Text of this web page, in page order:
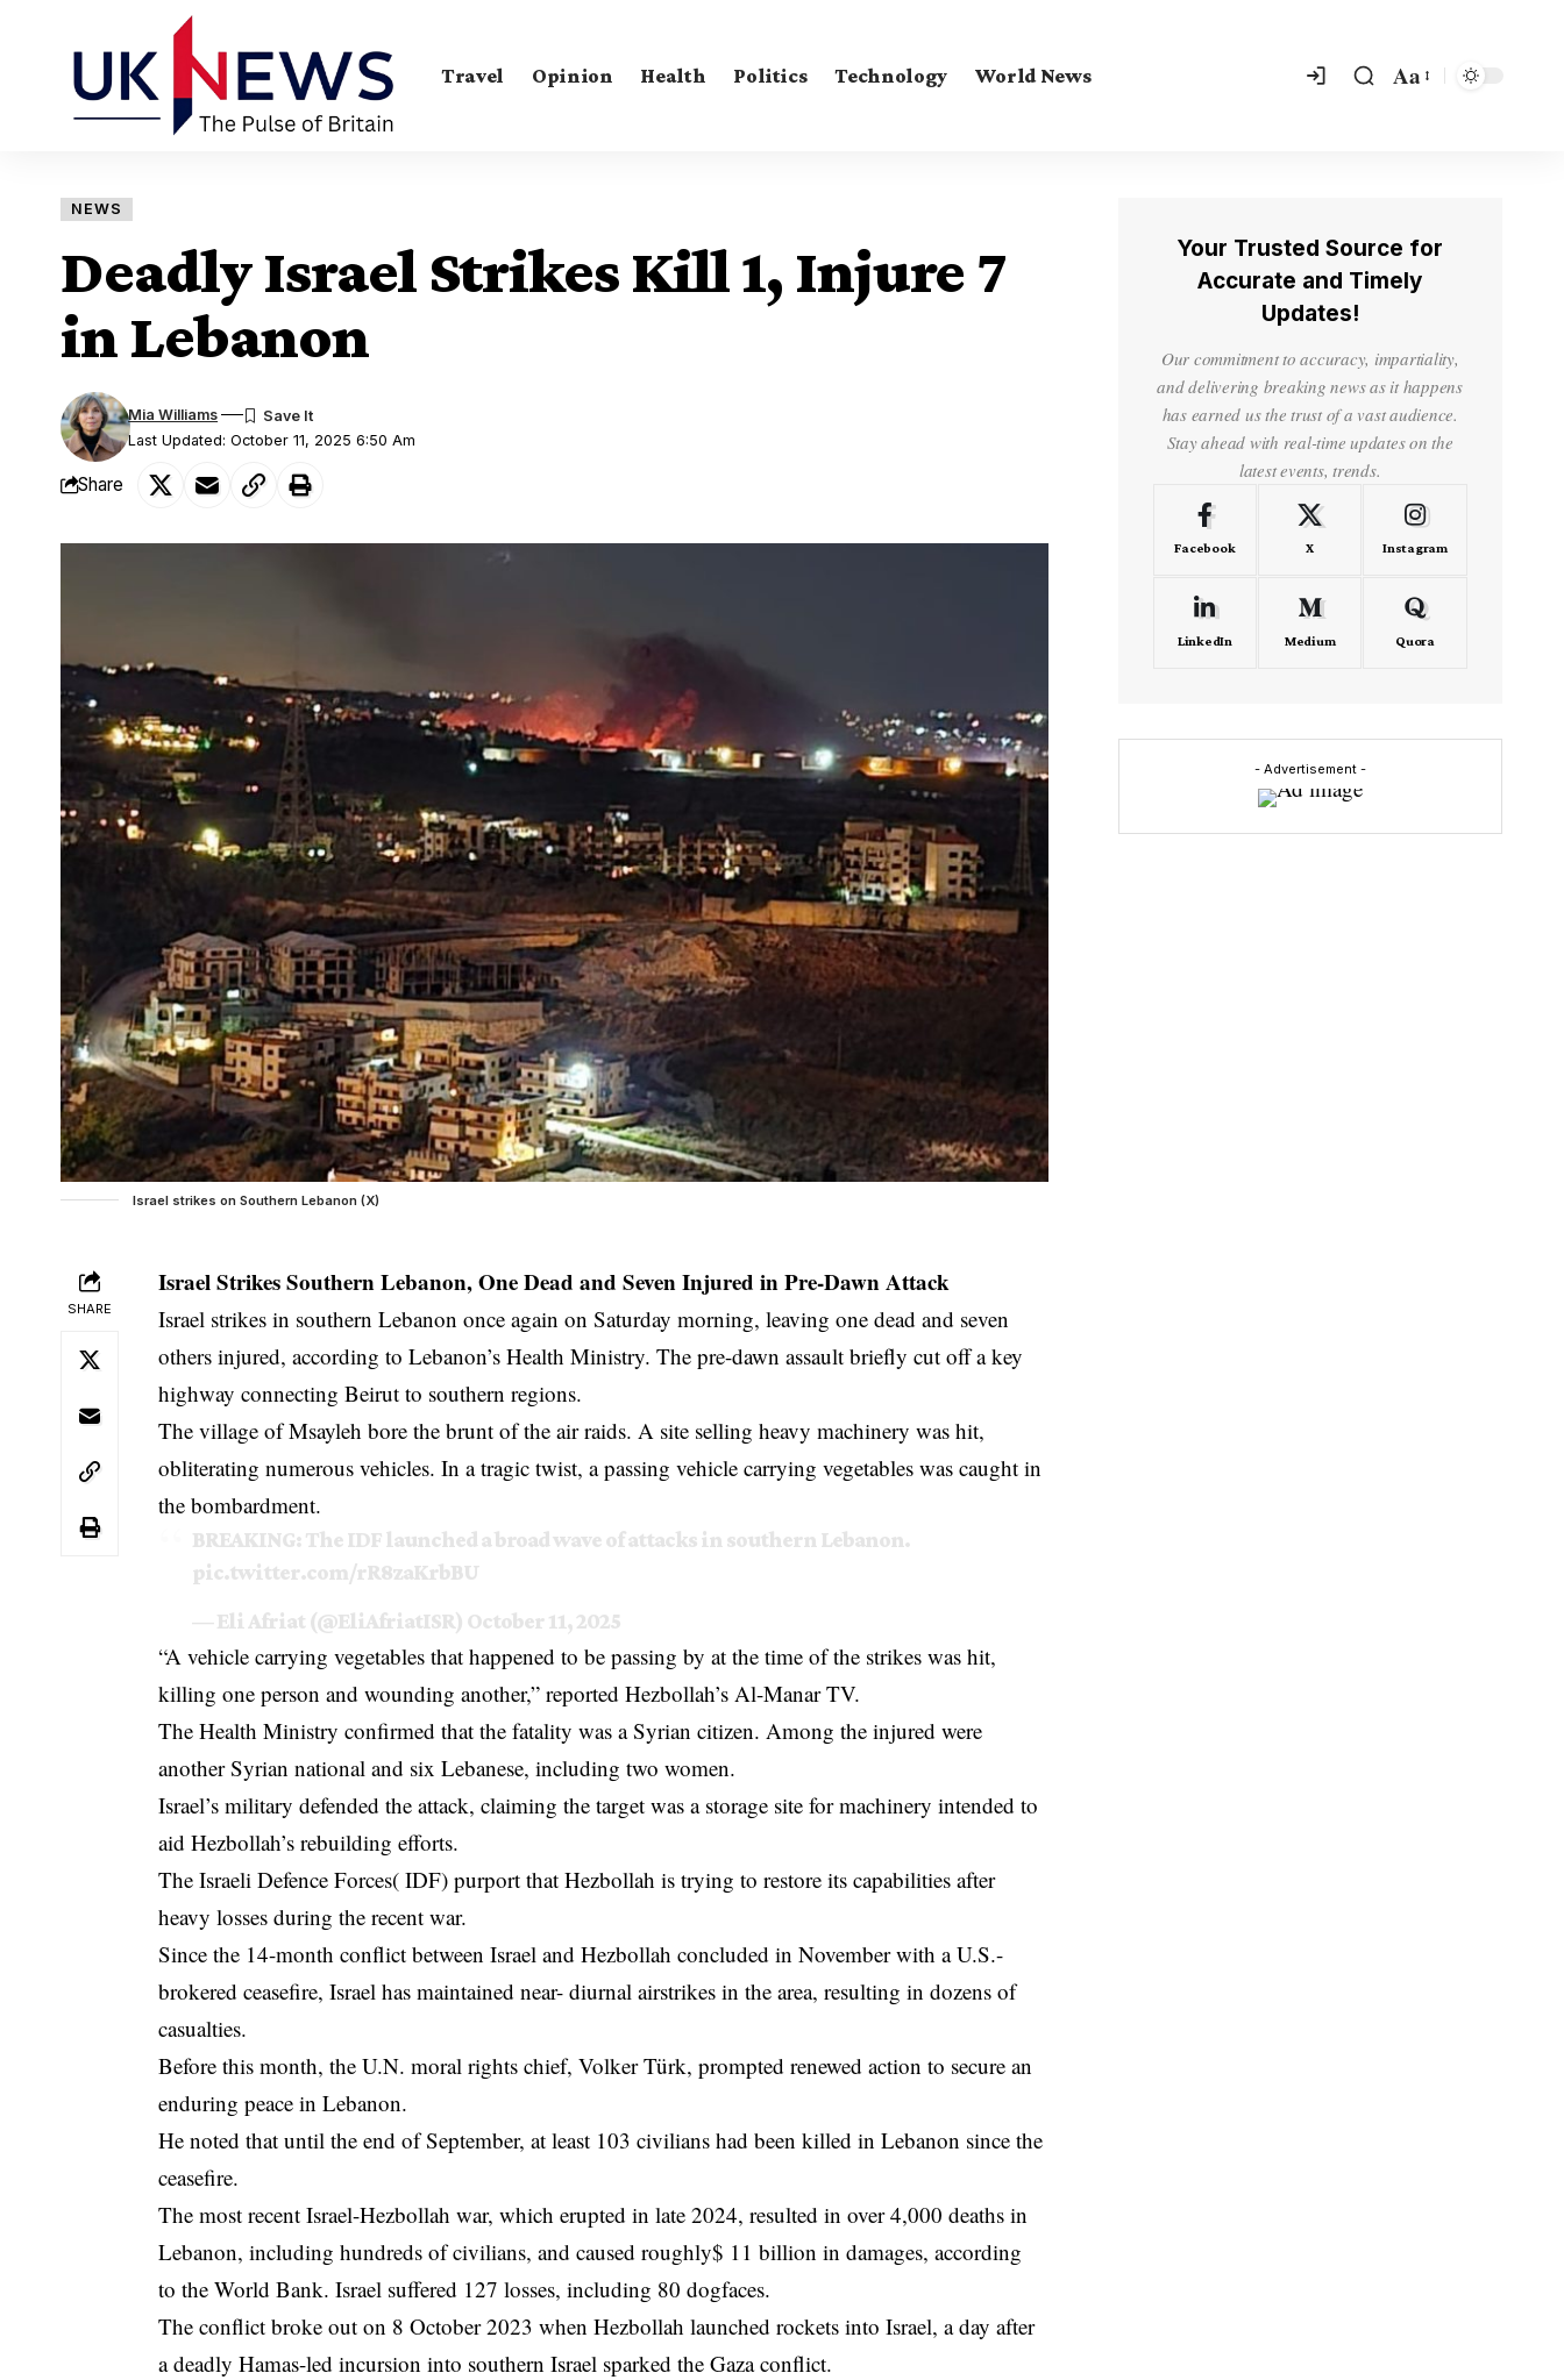
Travel Opinion Health Politics Technology World News Aa
NEWS
Deadly Israel Strikes Kill 1, Injure 7
in Lebanon
Last Updated: October 11, 2025 6:50 Am
Mia Williams
Share
Israel strikes on Southern Lebanon (X)
SHARE
Israel Strikes Southern Lebanon, One Dead and Seven Injured in Pre-Dawn Attack
Israel strikes in southern Lebanon once again on Saturday morning, leaving one dead and seven
others injured, according to Lebanon’s Health Ministry. The pre-dawn assault briefly cut off a key
highway connecting Beirut to southern regions.
The village of Msayleh bore the brunt of the air raids. A site selling heavy machinery was hit,
obliterating numerous vehicles. In a tragic twist, a passing vehicle carrying vegetables was caught in
the bombardment.
BREAKING: The IDF launched a broad wave of attacks in southern Lebanon.
pic.twitter.com/rR8zaKrbBU
— Eli Afriat (@EliAfriatISR) October 11, 2025
“A vehicle carrying vegetables that happened to be passing by at the time of the strikes was hit,
killing one person and wounding another,” reported Hezbollah’s Al-Manar TV.
The Health Ministry confirmed that the fatality was a Syrian citizen. Among the injured were
another Syrian national and six Lebanese, including two women.
Israel’s military defended the attack, claiming the target was a storage site for machinery intended to
aid Hezbollah’s rebuilding efforts.
The Israeli Defence Forces( IDF) purport that Hezbollah is trying to restore its capabilities after
heavy losses during the recent war.
Since the 14-month conflict between Israel and Hezbollah concluded in November with a U.S.-
brokered ceasefire, Israel has maintained near- diurnal airstrikes in the area, resulting in dozens of
casualties.
Before this month, the U.N. moral rights chief, Volker Türk, prompted renewed action to secure an
enduring peace in Lebanon.
He noted that until the end of September, at least 103 civilians had been killed in Lebanon since the
ceasefire.
The most recent Israel-Hezbollah war, which erupted in late 2024, resulted in over 4,000 deaths in
Lebanon, including hundreds of civilians, and caused roughly$ 11 billion in damages, according
to the World Bank. Israel suffered 127 losses, including 80 dogfaces.
The conflict broke out on 8 October 2023 when Hezbollah launched rockets into Israel, a day after
a deadly Hamas-led incursion into southern Israel sparked the Gaza conflict.
Your Trusted Source for
Accurate and Timely
Updates!
Our commitment to accuracy, impartiality,
and delivering breaking news as it happens
has earned us the trust of a vast audience.
Stay ahead with real-time updates on the
latest events, trends.
Facebook X Instagram
LinkedIn Medium Quora
- Advertisement -